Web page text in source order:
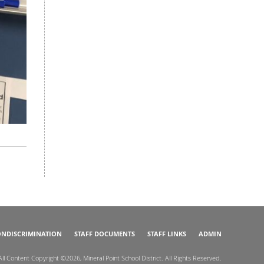
STAFF DOCUMENTS STAFF LINKS ADMIN
Content Copyright ©2026, Mineral Point School District. All Rights Reserved.